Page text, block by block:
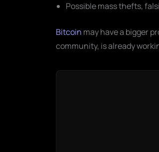
Possible mass thefts,
Bitcoin may have a bigger
community, is already